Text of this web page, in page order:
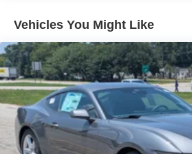
Trunk Rear Cargo Access
Wheels: 18" x 8" Painted
Vehicles You Might Like